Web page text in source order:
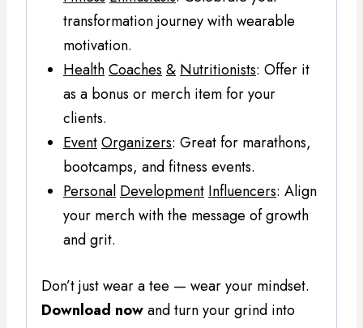
transformation journey with wearable
motivation.
HealthCoaches&Nutritionists: Offer it
as a bonus or merch item for your
clients.
EventOrganizers: Great for marathons,
bootcamps, and fitness events.
PersonalDevelopmentInfluencers: Align
your merch with the message of growth
and grit.
Don’t just wear a tee — wear your mindset.
Download nowand turn your grind into